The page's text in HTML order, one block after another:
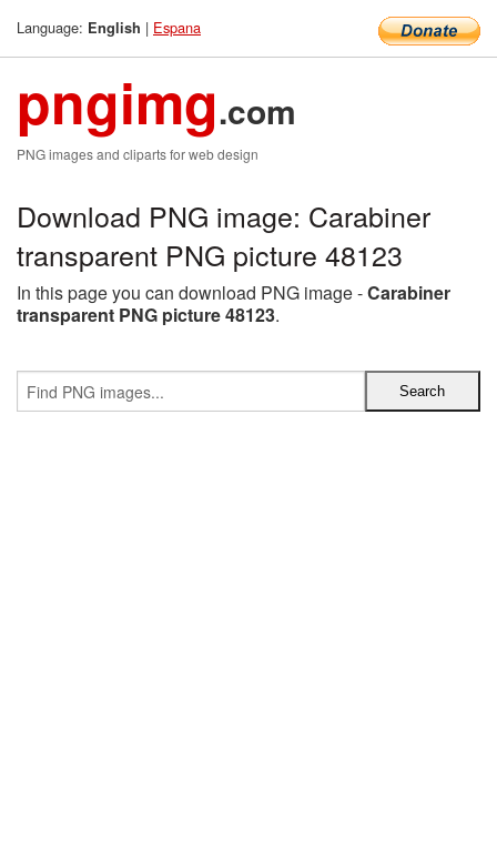
Language: English | Espana
pngimg.com
PNG images and cliparts for web design
Download PNG image: Carabiner
transparent PNG picture 48123
In this page you can download PNG image -Carabiner
transparent PNG picture 48123.